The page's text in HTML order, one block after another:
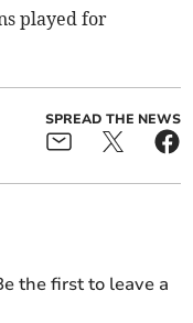
played for
SPREAD THE NEWS
the first to leave a